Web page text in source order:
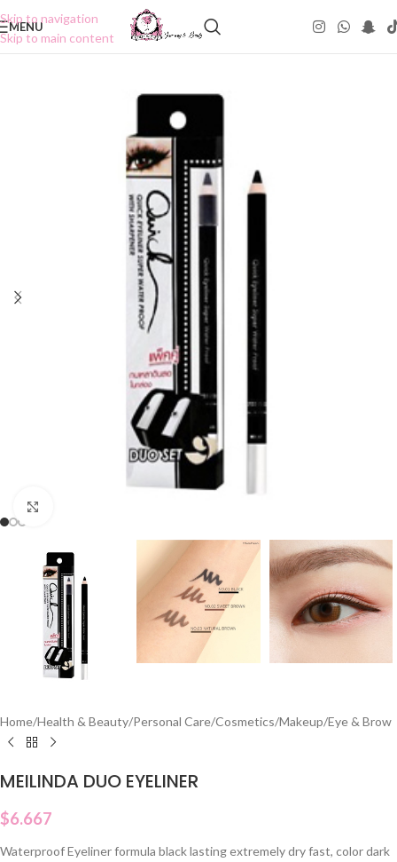
Skip to navigation
Skip to main content
MENU
Home/Health & Beauty/Personal Care/Cosmetics/Makeup/Eye & Brow
MEILINDA DUO EYELINER
$6.667
Waterproof Eyeliner formula black lasting extremely dry fast, color dark